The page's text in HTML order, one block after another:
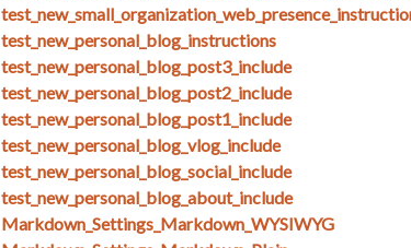
test_new_personal_blog_instructions
test_new_personal_blog_post3_include
test_new_personal_blog_post2_include
test_new_personal_blog_post1_include
test_new_personal_blog_vlog_include
test_new_personal_blog_social_include
test_new_personal_blog_about_include
Markdown_Settings_Markdown_WYSIWYG